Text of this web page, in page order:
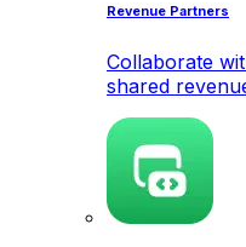
Revenue Partners
Collaborate
shared